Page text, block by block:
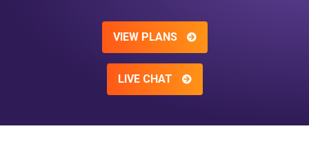
VIEW PLANS
LIVE CHAT